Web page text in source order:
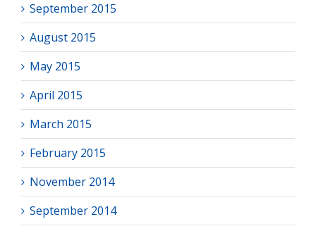
September 2015
August 2015
May 2015
April 2015
March 2015
February 2015
November 2014
September 2014